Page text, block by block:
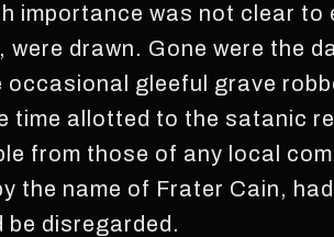
importance was not clear to
drawn. Gone were the
gleeful grave
time allotted to the satanic
from those of any local
the name of Frater Cain,
disregarded.